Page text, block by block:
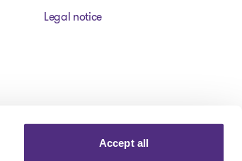
Accept all
Legal notice